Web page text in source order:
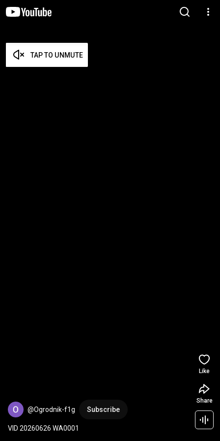
TAP TO UNMUTE
@Ogrodnik-f1g Subscribe
VID 20260626 WA0001
Like
Share